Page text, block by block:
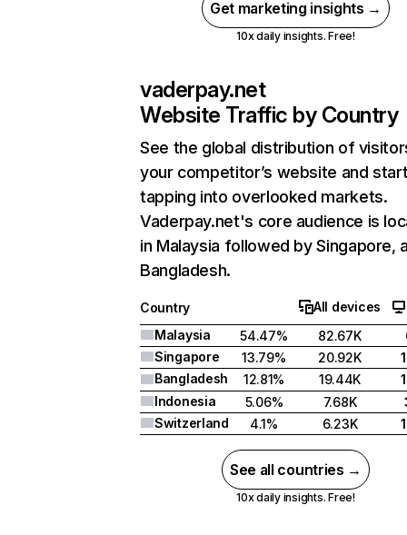
Get marketing insights →
10x daily insights. Free!
vaderpay.net
Website Traffic by Country
See the global distribution of
your competitor’s website and
tapping into overlooked markets.
Vaderpay.net's core audience is
in Malaysia followed by Singapore,
Bangladesh.
Country All devices
Malaysia
54.47% 82.67K
Singapore
13.79% 20.92K
Bangladesh
12.81% 19.44K
Indonesia
5.06% 7.68K
Switzerland
4.1% 6.23K
See all countries →
10x daily insights. Free!